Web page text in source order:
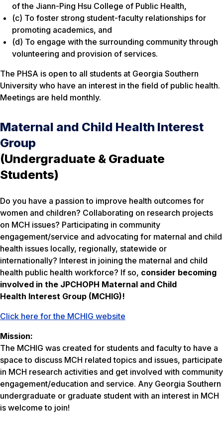
of the Jiann-Ping Hsu College of Public Health,
(c) To foster strong student-faculty relationships for
promoting academics, and
(d) To engage with the surrounding community through
volunteering and provision of services.
The PHSA is open to all students at Georgia Southern
University who have an interest in the field of public health.
Meetings are held monthly.
Maternal and Child Health Interest
Group
(Undergraduate & Graduate
Students)
Do you have a passion to improve health outcomes for
women and children? Collaborating on research projects
on MCH issues? Participating in community
engagement/service and advocating for maternal and child
health issues locally, regionally, statewide or
internationally? Interest in joining the maternal and child
health public health workforce? If so, consider becoming
involved in the JPCHOPH Maternal and Child
Health Interest Group (MCHIG)!
Click here for the MCHIG website
Mission:
The MCHIG was created for students and faculty to have a
space to discuss MCH related topics and issues, participate
in MCH research activities and get involved with community
engagement/education and service. Any Georgia Southern
undergraduate or graduate student with an interest in MCH
is welcome to join!